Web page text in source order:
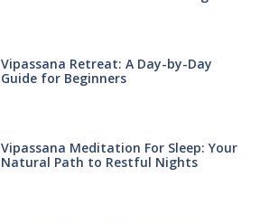
Vipassana Retreat: A Day-by-Day
Guide for Beginners
Vipassana Meditation For Sleep: Your
Natural Path to Restful Nights